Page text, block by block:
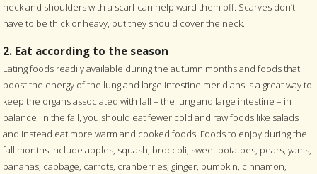
neck and shoulders with a scarf can help ward them off. Scarves don’t
have to be thick or heavy, but they should cover the neck.
2. Eat according to the season
Eating foods readily available during the autumn months and foods that
boost the energy of the lung and large intestine meridians is a great way to
keep the organs associated with fall – the lung and large intestine – in
balance. In the fall, you should eat fewer cold and raw foods like salads
and instead eat more warm and cooked foods. Foods to enjoy during the
fall months include apples, squash, broccoli, sweet potatoes, pears, yams,
bananas, cabbage, carrots, cranberries, ginger, pumpkin, cinnamon,